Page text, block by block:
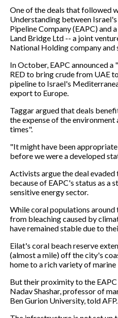
One of the deals that followed
Understanding between
Pipeline Company (EAPC) and
Land Bridge Ltd -- a joint
National Holding company and
In October, EAPC announced
RED to bring crude from UAE
pipeline to Israel's
export to Europe.
Taggar argued that deals
the expense of the
times".
"It might have been
before we were a developed
Activists argue the deal
because of EAPC's status as a
sensitive energy sector.
While coral populations
from bleaching caused by
have remained stable due to
Eilat's coral beach reserve
(almost a mile) off the city's
home to a rich variety of marine
But their proximity to the
Nadav Shashar, professor of
Ben Gurion University, told AFP.